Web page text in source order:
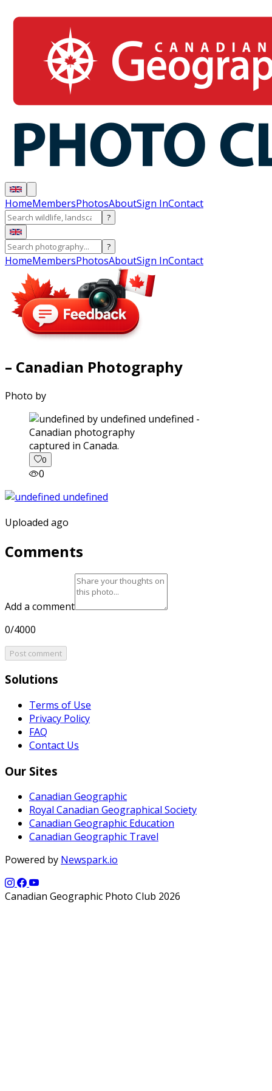
HomeMembersPhotosAboutSign InContact
?
?
HomeMembersPhotosAboutSign InContact
– Canadian Photography
Photo by
captured in Canada.
0
0
Uploaded ago
Comments
Add a comment
0/4000
Post comment
Solutions
Terms of Use
Privacy Policy
FAQ
Contact Us
Our Sites
Canadian Geographic
Royal Canadian Geographical Society
Canadian Geographic Education
Canadian Geographic Travel
Powered by Newspark.io
Canadian Geographic Photo Club 2026